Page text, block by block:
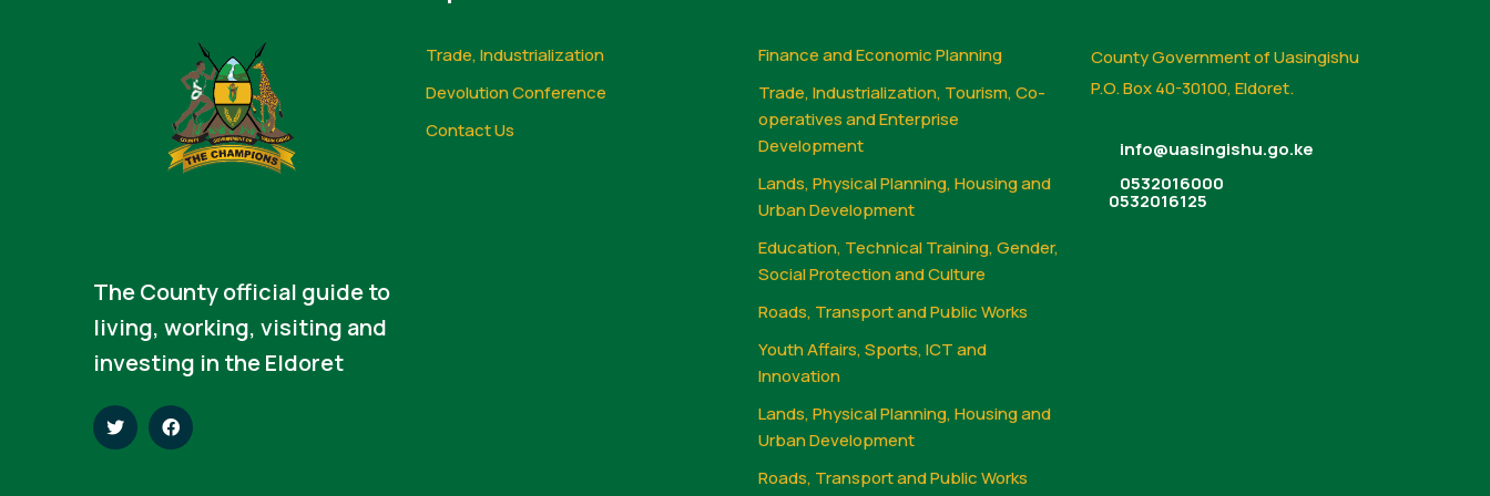
The County official guide to
living, working, visiting and
investing in the Eldoret
Trade, Industrialization
Devolution Conference
Contact Us
Finance and Economic Planning
Trade, Industrialization, Tourism, Co-
operatives and Enterprise
Development
Lands, Physical Planning, Housing and
Urban Development
Education, Technical Training, Gender,
Social Protection and Culture
Roads, Transport and Public Works
Youth Affairs, Sports, ICT and
Innovation
Lands, Physical Planning, Housing and
Urban Development
Roads, Transport and Public Works
County Government of Uasingishu
P.O. Box 40-30100, Eldoret.
info@uasingishu.go.ke
0532016000
0532016125